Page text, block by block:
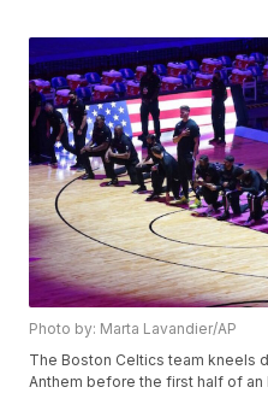
Photo by: Marta Lavandier/AP
The Boston Celtics team kneels
Anthem before the first half of